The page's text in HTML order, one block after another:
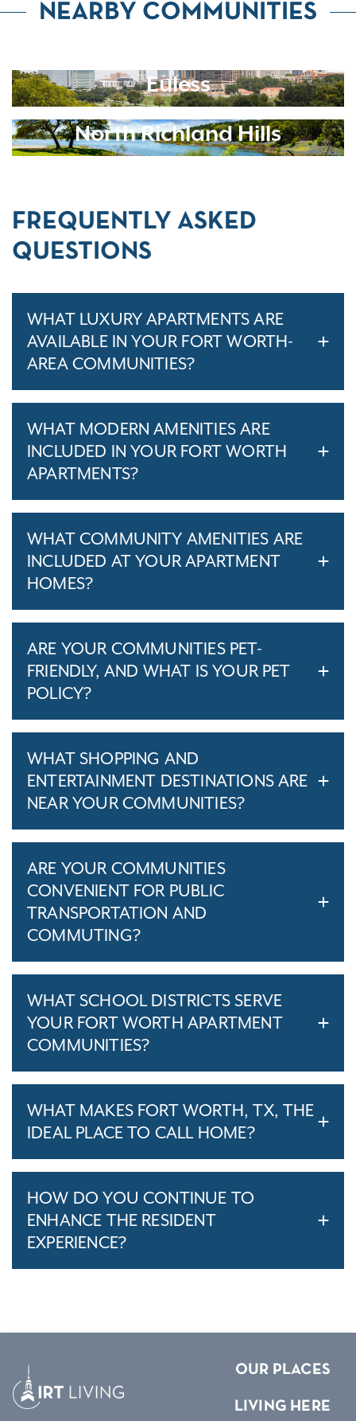
NEARBY COMMUNITIES
Euless
North Richland Hills
FREQUENTLY ASKED
QUESTIONS
WHAT LUXURY APARTMENTS ARE
AVAILABLE IN YOUR FORT WORTH-
AREA COMMUNITIES?
WHAT MODERN AMENITIES ARE
INCLUDED IN YOUR FORT WORTH
APARTMENTS?
WHAT COMMUNITY AMENITIES ARE
INCLUDED AT YOUR APARTMENT
HOMES?
ARE YOUR COMMUNITIES PET-
FRIENDLY, AND WHAT IS YOUR PET
POLICY?
WHAT SHOPPING AND
ENTERTAINMENT DESTINATIONS ARE
NEAR YOUR COMMUNITIES?
ARE YOUR COMMUNITIES
CONVENIENT FOR PUBLIC
TRANSPORTATION AND
COMMUTING?
WHAT SCHOOL DISTRICTS SERVE
YOUR FORT WORTH APARTMENT
COMMUNITIES?
WHAT MAKES FORT WORTH, TX, THE
IDEAL PLACE TO CALL HOME?
HOW DO YOU CONTINUE TO
ENHANCE THE RESIDENT
EXPERIENCE?
OUR PLACES
LIVING HERE